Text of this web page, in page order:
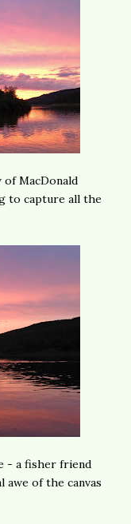
MacDonald
to capture all the
- a fisher friend
of the canvas